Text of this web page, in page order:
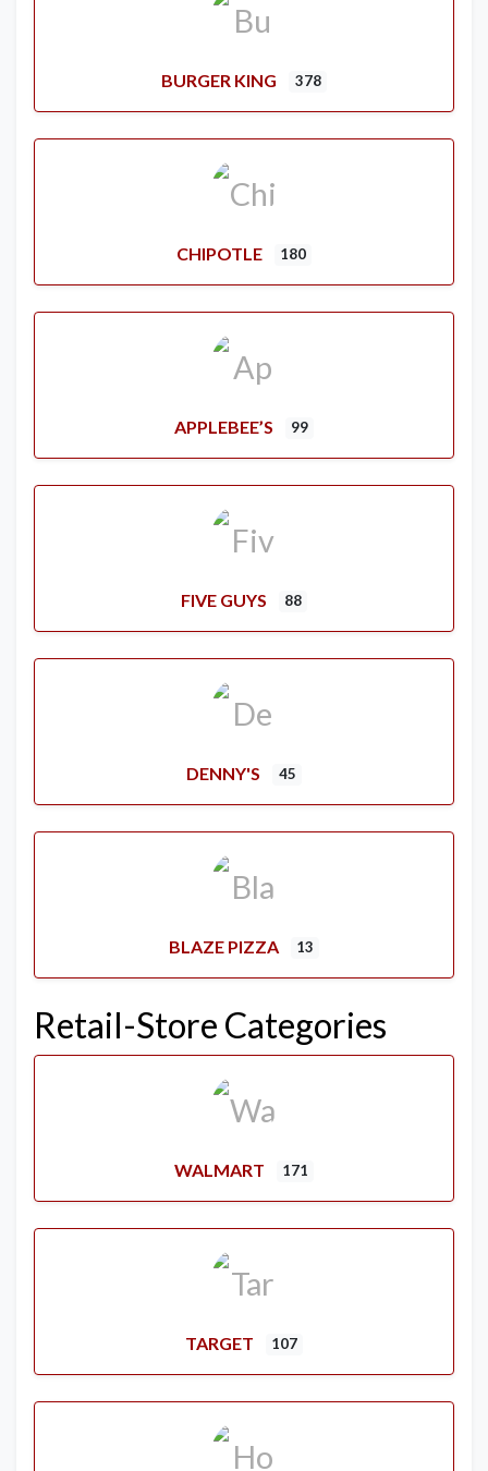
BURGER KING 378
CHIPOTLE 180
APPLEBEE’S 99
FIVE GUYS 88
DENNY'S 45
BLAZE PIZZA 13
Retail-Store Categories
WALMART 171
TARGET 107